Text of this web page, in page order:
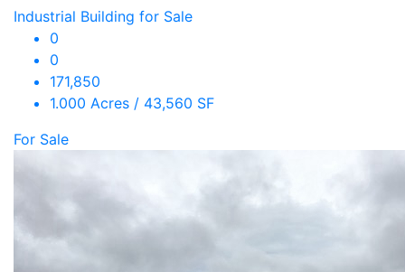
Industrial Building for Sale
0
0
171,850
1.000 Acres / 43,560 SF
For Sale